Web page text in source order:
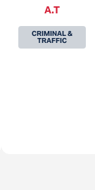
A.T
CRIMINAL &
TRAFFIC